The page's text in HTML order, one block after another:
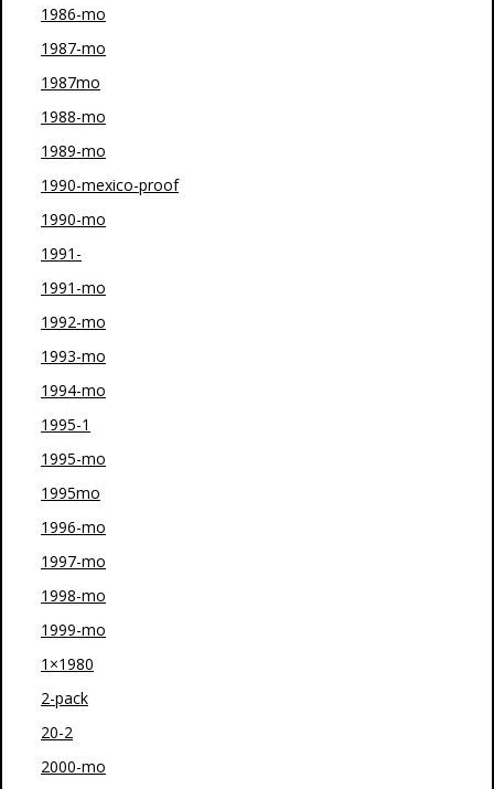
1986-mo
1987-mo
1987mo
1988-mo
1989-mo
1990-mexico-proof
1990-mo
1991-
1991-mo
1992-mo
1993-mo
1994-mo
1995-1
1995-mo
1995mo
1996-mo
1997-mo
1998-mo
1999-mo
1×1980
2-pack
20-2
2000-mo